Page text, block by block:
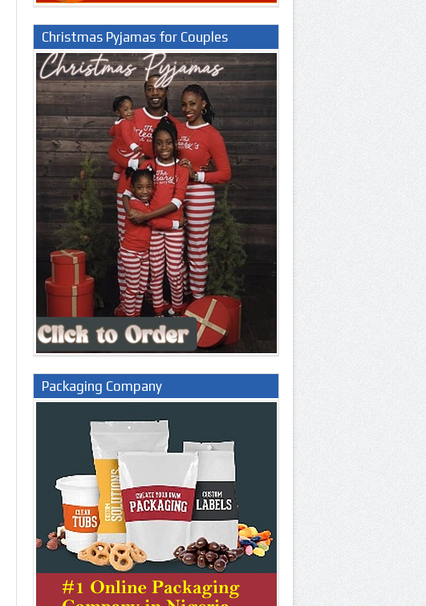
Christmas Pyjamas for Couples
Packaging Company